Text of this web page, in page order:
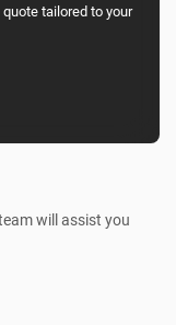
tailored to your
will assist you